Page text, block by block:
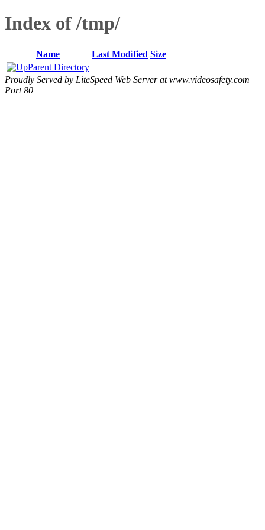
Index of /tmp/
Name Last Modified Size
Parent Directory
Proudly Served by LiteSpeed Web Server at www.videosafety.com
Port 80